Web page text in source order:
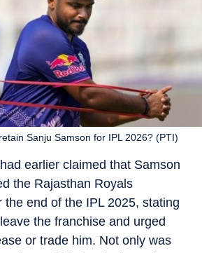
Sanju Samson for IPL 2026? (PTI)
earlier claimed that Samson
the Rajasthan Royals
the end of the IPL 2025, stating
the franchise and urged
or trade him. Not only was